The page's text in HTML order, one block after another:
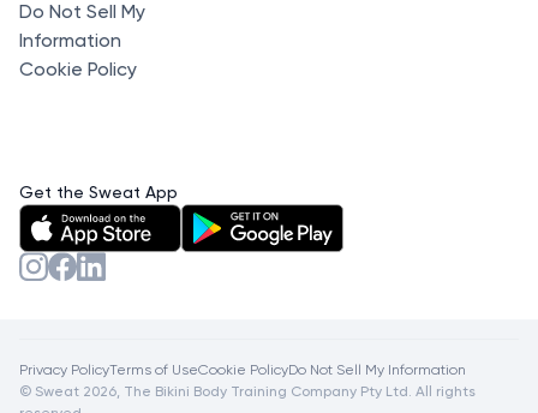
Do Not Sell My
Information
Cookie Policy
Get the Sweat App
Privacy PolicyTerms of UseCookie PolicyDo Not Sell My Information
© Sweat 2026, The Bikini Body Training Company Pty Ltd. All rights